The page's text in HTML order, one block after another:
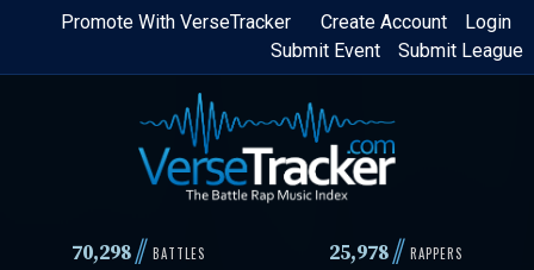
Skip
content
Login
Create Account
Promote With VerseTracker
Submit League
Submit Event
70,298// BATTLES 25,978 // RAPPERS